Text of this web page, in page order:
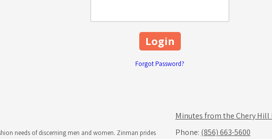
Forgot Password?
needs of discerning men and women. Zinman prides
Minutes from the Chery Hill
Phone: (856) 663-5600